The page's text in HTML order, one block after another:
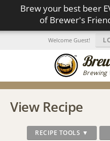
Brew your best beer
of Brewer's
Brewing
Welcome Guest!
View Recipe
RECIPE TOOLS ▼